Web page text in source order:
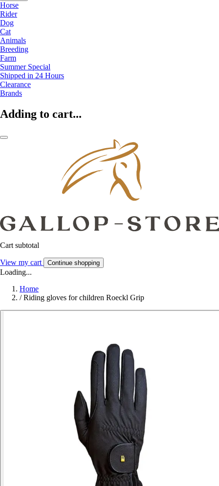
Horse
Rider
Dog
Cat
Animals
Breeding
Farm
Summer Special
Shipped in 24 Hours
Clearance
Brands
Adding to cart...
Cart subtotal
View my cart Continue shopping
Loading...
Home
/ Riding gloves for children Roeckl Grip